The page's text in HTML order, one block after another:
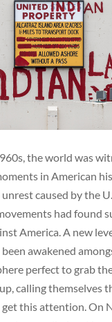
the world was
in American
caused by the
had found
America. A new
awakened
perfect to grab
calling themselves
get this attention. On